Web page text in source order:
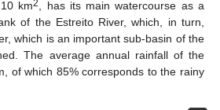
km2
, has its main watercourse as a
of the Estreito River, which, in turn,
which is an important sub-basin of the
The average annual rainfall of the
of which 85% corresponds to the rainy